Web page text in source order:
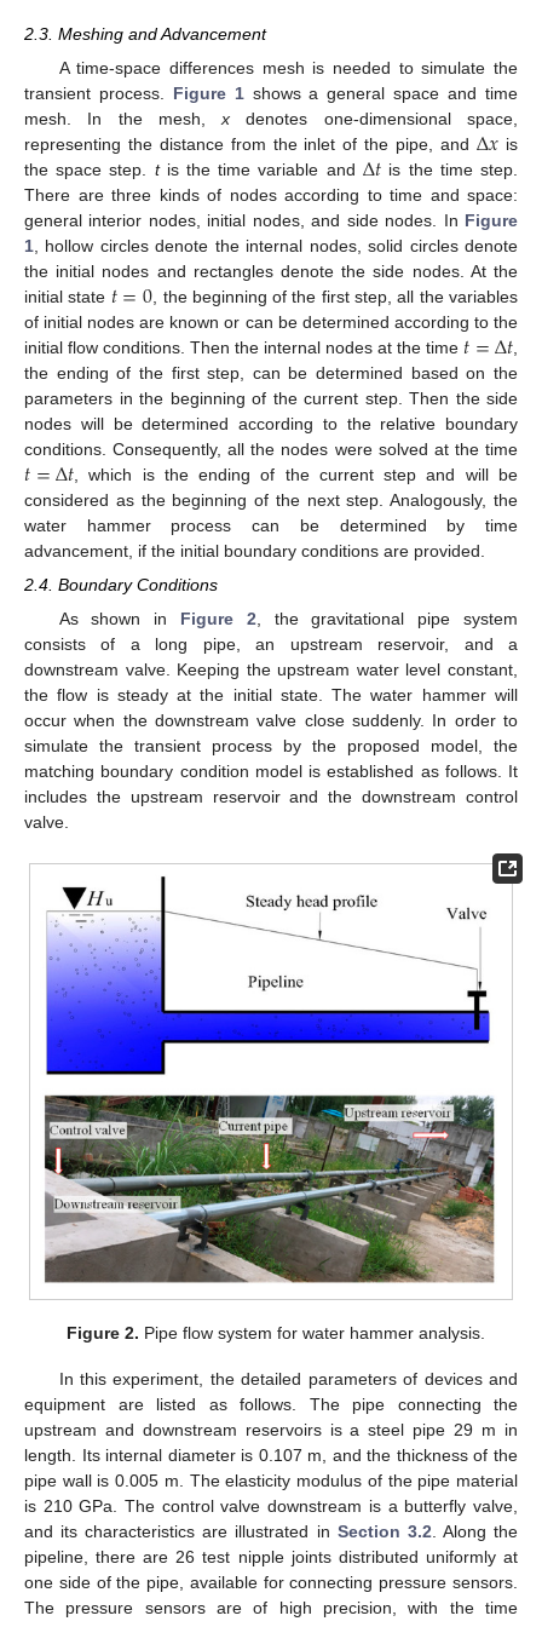
2.3. Meshing and Advancement
A time-space differences mesh is needed to simulate the
transient process. Figure 1shows a general space and time
mesh. In the mesh,x denotes one-dimensional space,
representing the distance from the inlet of the pipe, and Δ𝑥 is
the space step. tis the time variable and Δ𝑡 is the time step.
There are three kinds of nodes according to time and space:
general interior nodes, initial nodes, and side nodes. In Figure
1 , hollow circles denote the internal nodes, solid circles denote
the initial nodes and rectangles denote the side nodes. At the
initial state 𝑡=0 , the beginning of the first step, all the variables
of initial nodes are known or can be determined according to the
initial flow conditions. Then the internal nodes at the time 𝑡=Δ𝑡
the ending of the first step, can be determined based on the
parameters in the beginning of the current step. Then the side
nodes will be determined according to the relative boundary
conditions. Consequently, all the nodes were solved at the time
𝑡=Δ𝑡, which is the ending of the current step and will be
considered as the beginning of the next step. Analogously, the
water hammer process can be determined by time
advancement, if the initial boundary conditions are provided.
2.4. Boundary Conditions
As shown in Figure 2, the gravitational pipe system
consists of a long pipe, an upstream reservoir, and a
downstream valve. Keeping the upstream water level constant,
the flow is steady at the initial state. The water hammer will
occur when the downstream valve close suddenly. In order to
simulate the transient process by the proposed model, the
matching boundary condition model is established as follows. It
includes the upstream reservoir and the downstream control
valve.
Figure 2. Pipe flow system for water hammer analysis.
In this experiment, the detailed parameters of devices and
equipment are listed as follows. The pipe connecting the
upstream and downstream reservoirs is a steel pipe 29 m in
length. Its internal diameter is 0.107 m, and the thickness of the
pipe wall is 0.005 m. The elasticity modulus of the pipe material
is 210 GPa. The control valve downstream is a butterfly valve,
and its characteristics are illustrated in Section 3.2 . Along the
pipeline, there are 26 test nipple joints distributed uniformly at
one side of the pipe, available for connecting pressure sensors.
The pressure sensors are of high precision, with the time